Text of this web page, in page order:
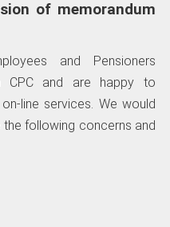
of memorandum
and Pensioners
CPC and are happy to
line services. We would
following concerns and